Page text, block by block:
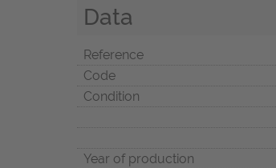
Data
Reference
Code
Condition
Year of production